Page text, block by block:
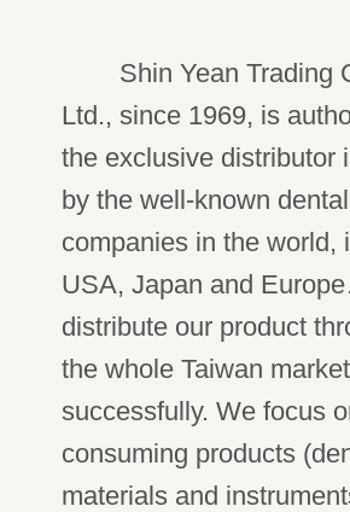
Shin Yean Trading
Ltd., since 1969, is
the exclusive distributor
by the well-known dental
companies in the world,
USA, Japan and
distribute our product
the whole Taiwan market
successfully. We focus
consuming products
materials and